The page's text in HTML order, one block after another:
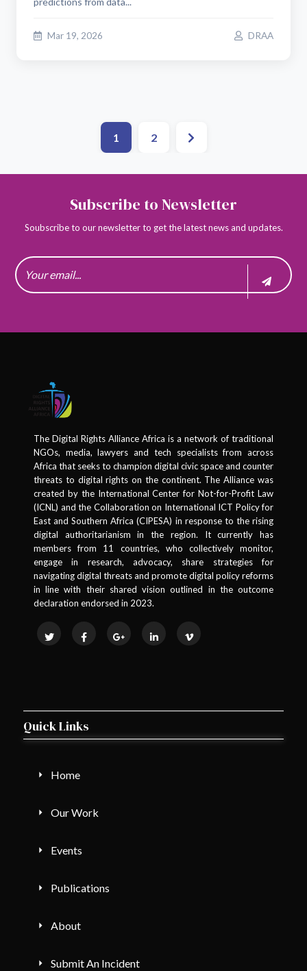
Mar 19, 2026 DRAA
1 2
Subscribe to Newsletter
Soubscribe to our newsletter to get the latest news and updates.
The Digital Rights Alliance Africa is a network of traditional
NGOs, media, lawyers and tech specialists from across
Africa that seeks to champion digital civic space and counter
threats to digital rights on the continent. The Alliance was
created by the International Center for Not-for-Profit Law
(ICNL) and the Collaboration on International ICT Policy for
East and Southern Africa (CIPESA) in response to the rising
digital authoritarianism in the region. It currently has
members from 11 countries, who collectively monitor,
engage in research, advocacy, share strategies for
navigating digital threats and promote digital policy reforms
in line with their shared vision outlined in the outcome
declaration endorsed in 2023.
Quick Links
Home
Our Work
Events
Publications
About
Submit An Incident